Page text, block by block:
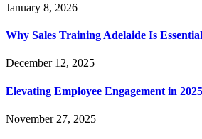
January 8, 2026
Why Sales Training Adelaide Is
December 12, 2025
Elevating Employee Engagement in
November 27, 2025